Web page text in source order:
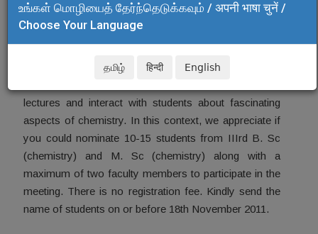
உங்கள் மொழியைத் தேர்ந்தெடுக்கவும் / अपनी भाषा चुनें /
Choose Your Language
தமிழ் हिन्दी English
organize a CRSI-IYC 2011 meet for post-graduate and
under-graduate students on 25th November at CSIR-
lectures and interact with students about fascinating
aspects of chemistry. In this context, we appreciate if
you could nominate 10-15 students from IIIrd B. Sc
(chemistry) and M. Sc (chemistry) along with a
maximum of two faculty members to participate in the
meeting. There is no registration fee. Kindly send the
name of students on or before 18th November 2011.